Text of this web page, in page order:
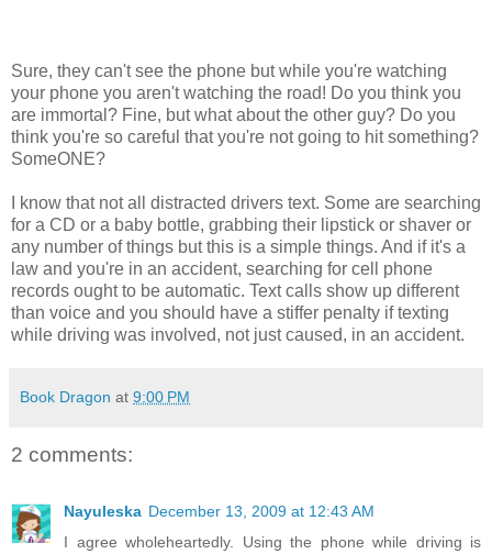
Sure, they can't see the phone but while you're watching
your phone you aren't watching the road! Do you think you
are immortal? Fine, but what about the other guy? Do you
think you're so careful that you're not going to hit something?
SomeONE?
I know that not all distracted drivers text. Some are searching
for a CD or a baby bottle, grabbing their lipstick or shaver or
any number of things but this is a simple things. And if it's a
law and you're in an accident, searching for cell phone
records ought to be automatic. Text calls show up different
than voice and you should have a stiffer penalty if texting
while driving was involved, not just caused, in an accident.
Book Dragon at 9:00 PM
2 comments:
Nayuleska December 13, 2009 at 12:43 AM
I agree wholeheartedly. Using the phone while driving is